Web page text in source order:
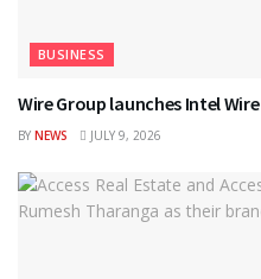
BUSINESS
Wire Group launches Intel Wire
BY NEWS JULY 9, 2026